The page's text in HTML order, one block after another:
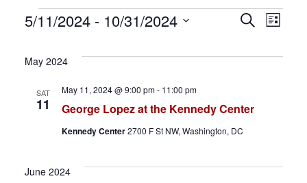
Events
E
v
n
t
s
S
E
v
V
L
s
5/11/2024 - 10/31/2024
e
a
May 2024
SAT
11 George Lopez at the Kennedy Center
May 11, 2024 @ 9:00 pm- 11:00 pm
Kennedy Center2700 F St NW, Washington, DC
June 2024